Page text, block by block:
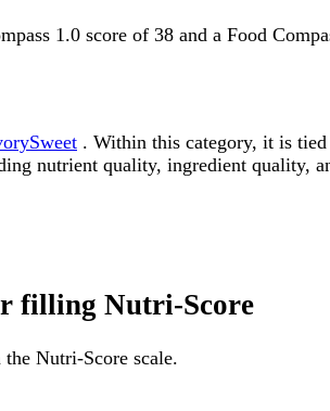
1.0 score of 38 and a Food
. Within this category, it is
nutrient quality, ingredient quality,
filling Nutri-Score
Nutri-Score scale.